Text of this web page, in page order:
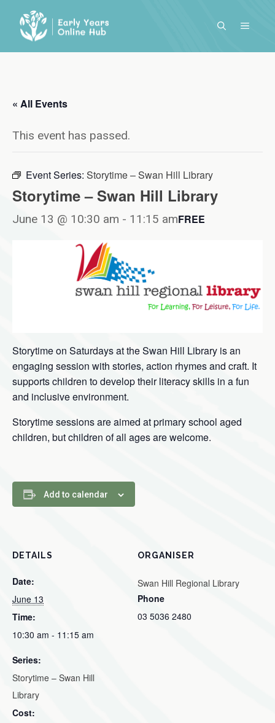
content
MENU
« All Events
This event has passed.
Event Series: Storytime – Swan Hill Library
Storytime – Swan Hill Library
June 13 @ 10:30 am - 11:15 amFREE
Storytime on Saturdays at the Swan Hill Library is an
engaging session with stories, action rhymes and craft. It
supports children to develop their literacy skills in a fun
and inclusive environment.
Storytime sessions are aimed at primary school aged
children, but children of all ages are welcome.
Add to calendar
DETAILS
Date:
June 13
Time:
10:30 am - 11:15 am
Series:
Storytime – Swan Hill
Library
Cost:
ORGANISER
Swan Hill Regional Library
Phone
03 5036 2480